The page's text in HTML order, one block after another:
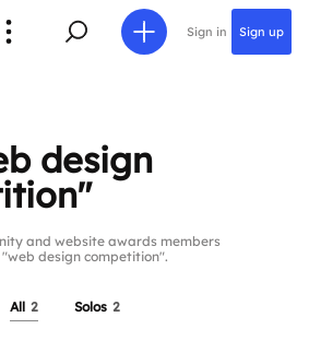
Sign in Sign up
design
and website awards members
design competition".
All 2 Solos 2